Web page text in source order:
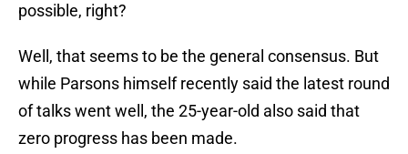
possible, right?
Well, that seems to be the general consensus. But
while Parsons himself recently said the latest round
of talks went well, the 25-year-old also said that
zero progress has been made.